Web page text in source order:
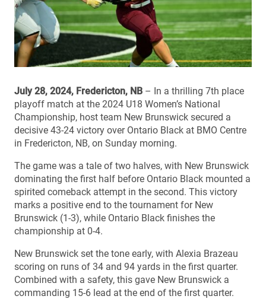
July 28, 2024, Fredericton, NB – In a thrilling 7th place
playoff match at the 2024 U18 Women’s National
Championship, host team New Brunswick secured a
decisive 43-24 victory over Ontario Black at BMO Centre
in Fredericton, NB, on Sunday morning.
The game was a tale of two halves, with New Brunswick
dominating the first half before Ontario Black mounted a
spirited comeback attempt in the second. This victory
marks a positive end to the tournament for New
Brunswick (1-3), while Ontario Black finishes the
championship at 0-4.
New Brunswick set the tone early, with Alexia Brazeau
scoring on runs of 34 and 94 yards in the first quarter.
Combined with a safety, this gave New Brunswick a
commanding 15-6 lead at the end of the first quarter.